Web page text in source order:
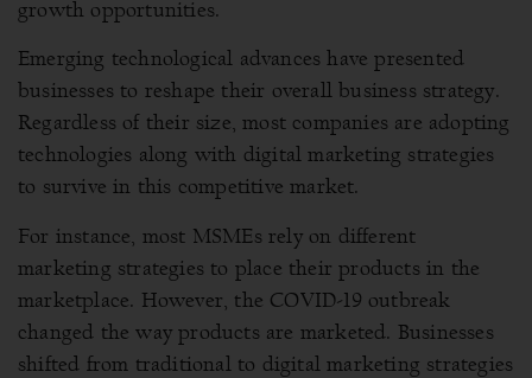
growth opportunities.
Emerging technological advances have presented
businesses to reshape their overall business strategy.
Regardless of their size, most companies are adopting
technologies along with digital marketing strategies
to survive in this competitive market.
For instance, most MSMEs rely on different
marketing strategies to place their products in the
marketplace. However, the COVID-19 outbreak
changed the way products are marketed. Businesses
shifted from traditional to digital marketing strategies